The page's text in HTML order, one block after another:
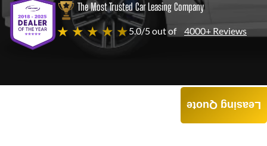
The Most Trusted Car Leasing Company
★ ★ ★ ★ ★5.0/5 out of 4000+ Reviews
Leasing Quote